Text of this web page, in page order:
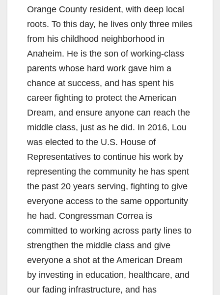
Orange County resident, with deep local
roots. To this day, he lives only three miles
from his childhood neighborhood in
Anaheim. He is the son of working-class
parents whose hard work gave him a
chance at success, and has spent his
career fighting to protect the American
Dream, and ensure anyone can reach the
middle class, just as he did. In 2016, Lou
was elected to the U.S. House of
Representatives to continue his work by
representing the community he has spent
the past 20 years serving, fighting to give
everyone access to the same opportunity
he had. Congressman Correa is
committed to working across party lines to
strengthen the middle class and give
everyone a shot at the American Dream
by investing in education, healthcare, and
our fading infrastructure, and has